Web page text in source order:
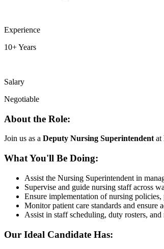
Experience
10+ Years
Salary
Negotiable
About the Role:
Join us as a Deputy Nursing Superintendent at
What You'll Be Doing:
Assist the Nursing Superintendent in
Supervise and guide nursing staff across
Ensure implementation of nursing policies,
Monitor patient care standards and ensure
Assist in staff scheduling, duty rosters, and
Our Ideal Candidate Has: